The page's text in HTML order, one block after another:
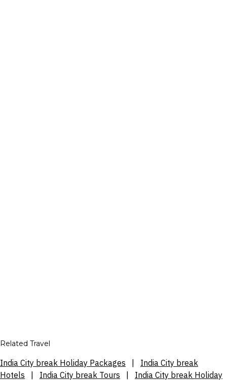
Related Travel
India City break Holiday Packages
India City break
Hotels
India City break Tours India City break Holiday